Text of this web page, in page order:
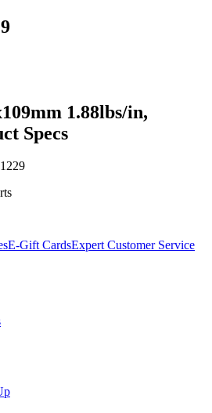
1.88lbs/in,
Specs
E-Gift CardsExpert Customer Service